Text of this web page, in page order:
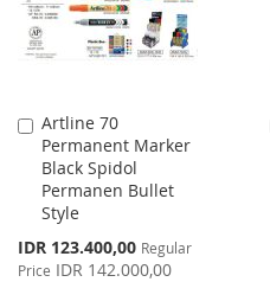
Artline 70
Permanent Marker
Black Spidol
Permanen Bullet
Style
Special
Price
IDR 123.400,00 Regular
Price IDR 142.000,00
Add
to
Cart